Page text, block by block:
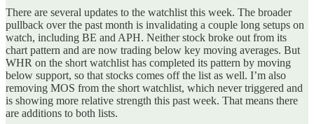
There are several updates to the watchlist this week. The broader
pullback over the past month is invalidating a couple long setups on
watch, including BE and APH. Neither stock broke out from its
chart pattern and are now trading below key moving averages. But
WHR on the short watchlist has completed its pattern by moving
below support, so that stocks comes off the list as well. I’m also
removing MOS from the short watchlist, which never triggered and
is showing more relative strength this past week. That means there
are additions to both lists.